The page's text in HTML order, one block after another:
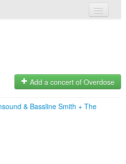
Add a concert of Overdose
& Bassline Smith + The